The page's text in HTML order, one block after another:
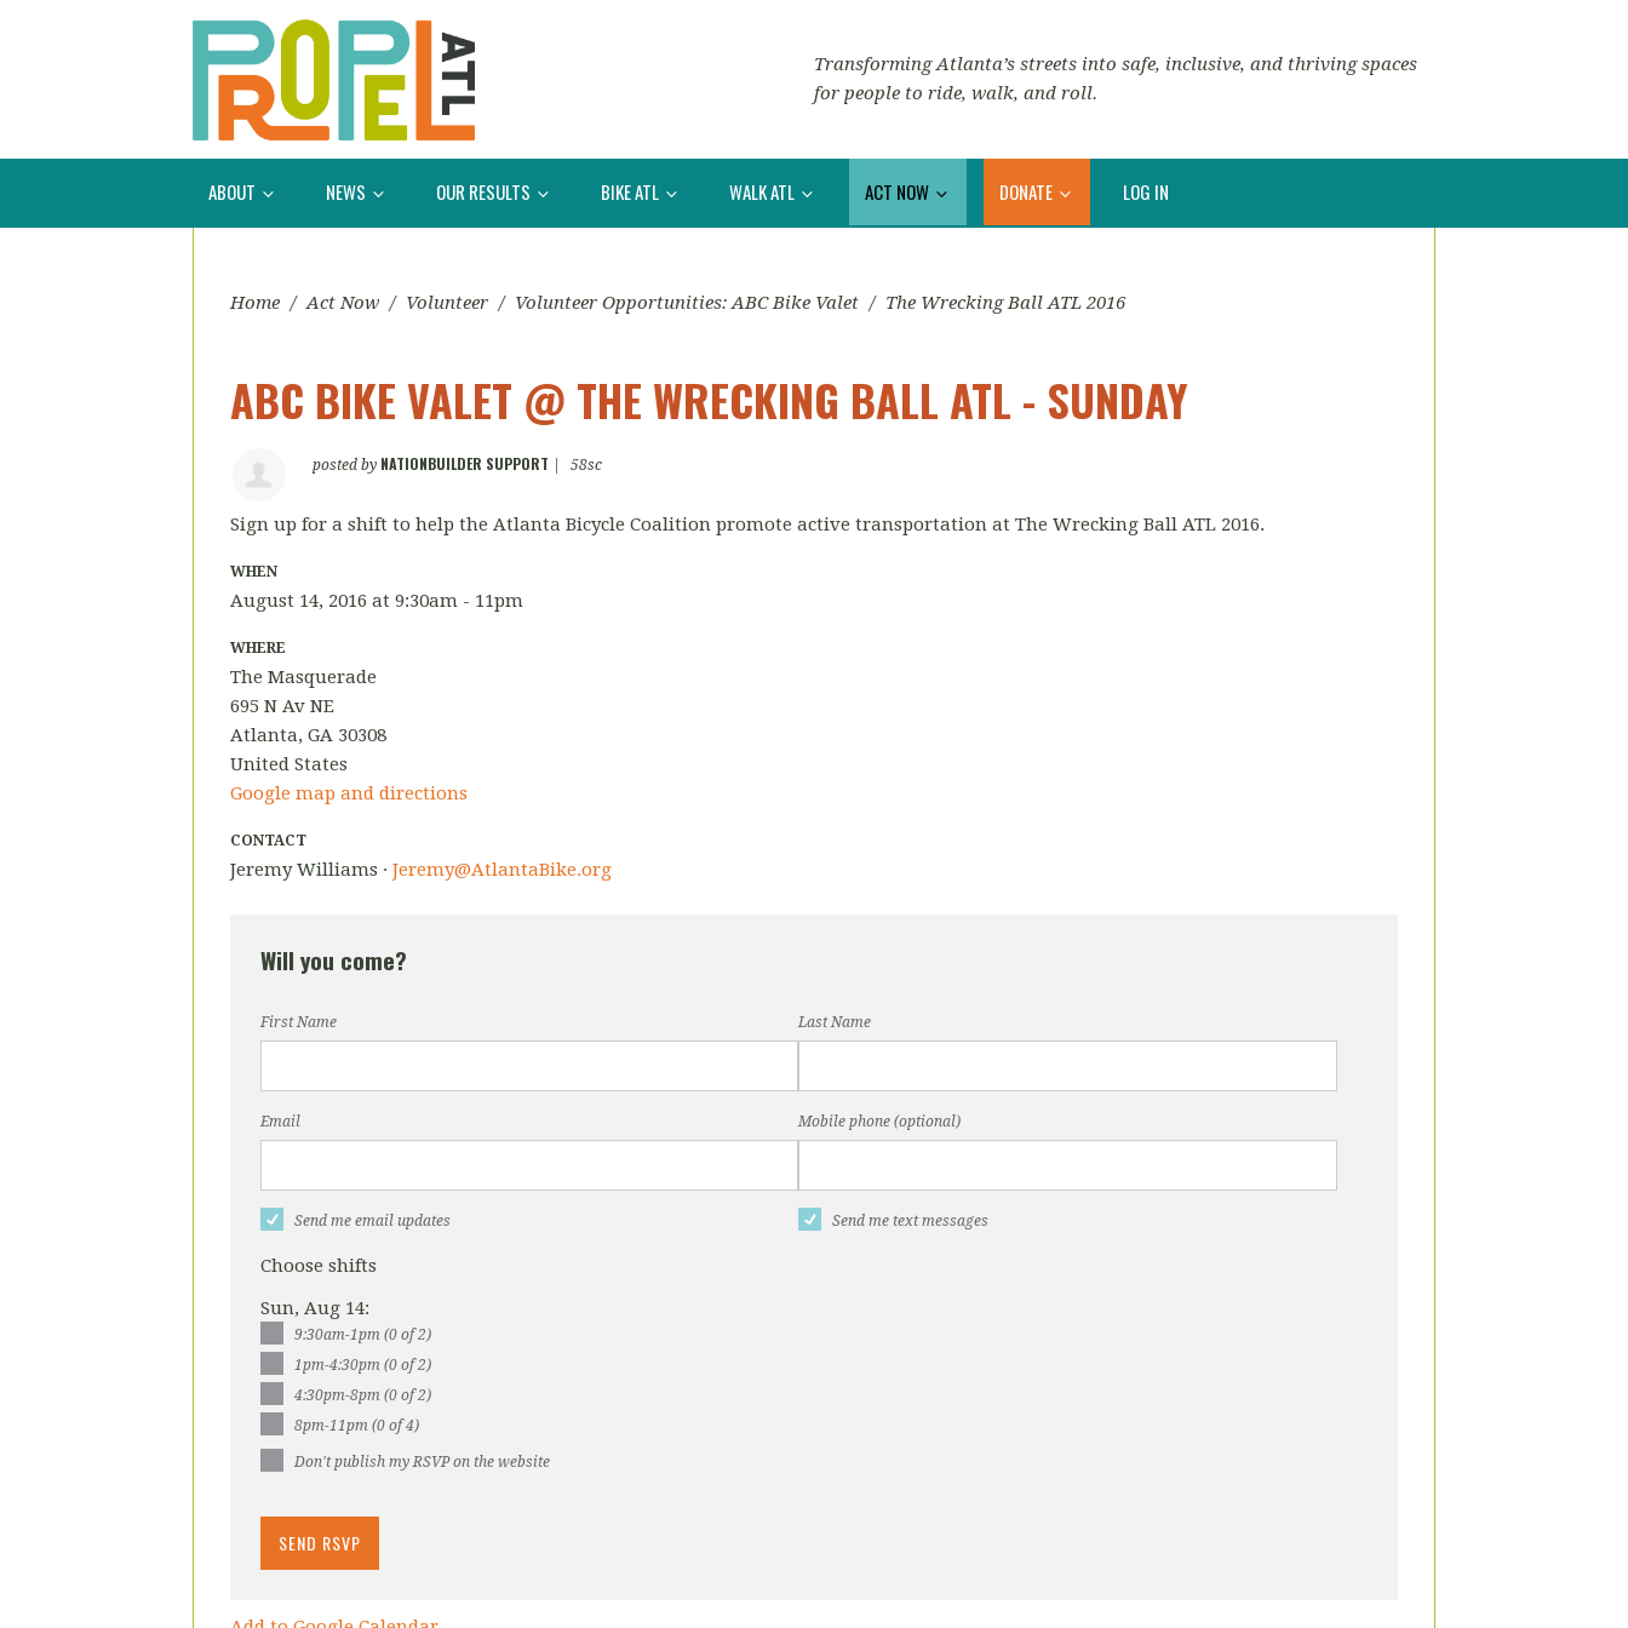
Transforming Atlanta’s streets into safe, inclusive, and thriving spaces
for people to ride, walk, and roll.
ABOUT NEWS OUR RESULTS BIKE ATL WALK ATL ACT NOW DONATE LOG IN
Home / Act Now / Volunteer / Volunteer Opportunities: ABC Bike Valet / The Wrecking Ball ATL 2016
ABC BIKE VALET @ THE WRECKING BALL ATL - SUNDAY
posted by NATIONBUILDER SUPPORT 58sc
Sign up for a shift to help the Atlanta Bicycle Coalition promote active transportation at The Wrecking Ball ATL 2016.
WHEN
August 14, 2016 at 9:30am - 11pm
WHERE
The Masquerade
695 N Av NE
Atlanta, GA 30308
United States
Google map and directions
CONTACT
Jeremy Williams · Jeremy@AtlantaBike.org
Will you come?
First Name Last Name
Email Mobile phone (optional)
Send me email updates Send me text messages
Choose shifts
Sun, Aug 14:
9:30am-1pm (0 of 2)
1pm-4:30pm (0 of 2)
4:30pm-8pm (0 of 2)
8pm-11pm (0 of 4)
Don't publish my RSVP on the website